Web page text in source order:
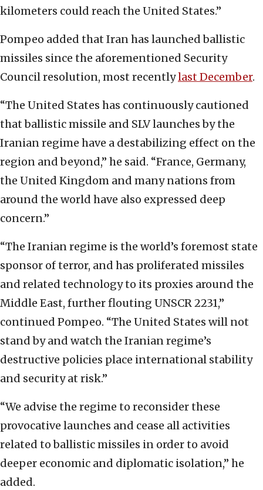
kilometers could reach the United States.”
Pompeo added that Iran has launched ballistic
missiles since the aforementioned Security
Council resolution, most recentlylast December.
“The United States has continuously cautioned
that ballistic missile and SLV launches by the
Iranian regime have a destabilizing effect on the
region and beyond,” he said. “France, Germany,
the United Kingdom and many nations from
around the world have also expressed deep
concern.”
“The Iranian regime is the world’s foremost state
sponsor of terror, and has proliferated missiles
and related technology to its proxies around the
Middle East, further flouting UNSCR 2231,”
continued Pompeo. “The United States will not
stand by and watch the Iranian regime’s
destructive policies place international stability
and security at risk.”
“We advise the regime to reconsider these
provocative launches and cease all activities
related to ballistic missiles in order to avoid
deeper economic and diplomatic isolation,” he
added.